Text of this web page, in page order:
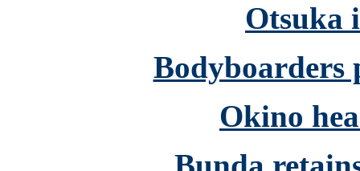
Otsuka
Bodyboarders
Okino